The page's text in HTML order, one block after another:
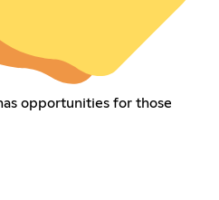
opportunities for those